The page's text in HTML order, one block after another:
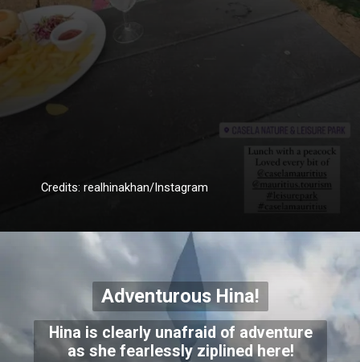
Credits: realhinakhan/Instagram
Hina is clearly unafraid of adventure
as she fearlessly ziplined here!
Adventurous Hina!